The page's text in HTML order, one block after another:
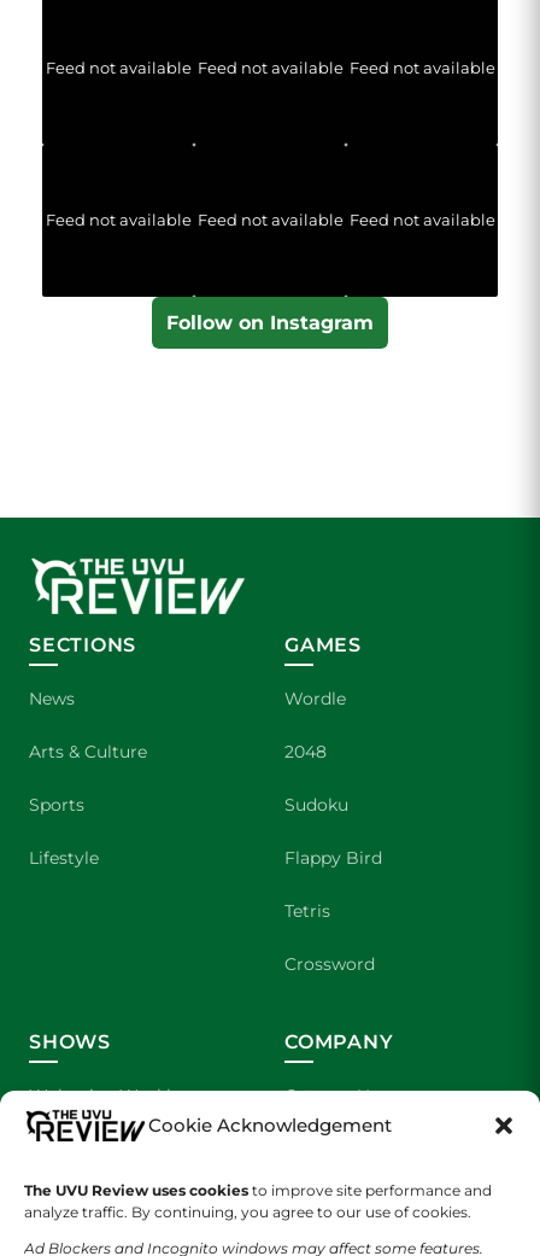
Cookie Acknowledgement
The UVU Review uses cookies to improve site performance and
analyze traffic. By continuing, you agree to our use of cookies.
Ad Blockers and Incognito windows may affect some features.
Feed not available Feed not available Feed not available
Feed not available Feed not available Feed not available
Follow on Instagram
SECTIONS
News
Arts & Culture
Sports
Lifestyle
GAMES
Wordle
2048
Sudoku
Flappy Bird
Tetris
Crossword
SHOWS
Wolverine Weekly
We are Wolverines
UVU Sports
COMPANY
Contact Us
About Us